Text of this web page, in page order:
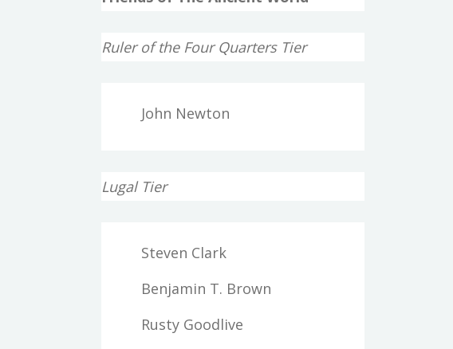
Ruler of the Four Quarters Tier
John Newton
Lugal Tier
Steven Clark
Benjamin T. Brown
Rusty Goodlive